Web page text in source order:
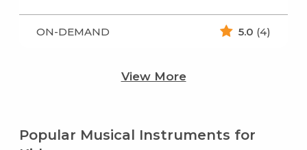
ON-DEMAND 5.0 (4)
View More
Popular Musical Instruments for